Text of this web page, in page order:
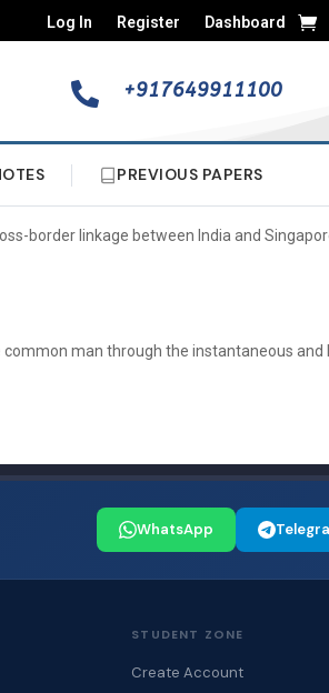
Log In Register Dashboard
 +917649911100
PREVIOUS PAPERS
border linkage between India and
common man through the instantaneous
WhatsApp
STUDENT ZONE
Create Account